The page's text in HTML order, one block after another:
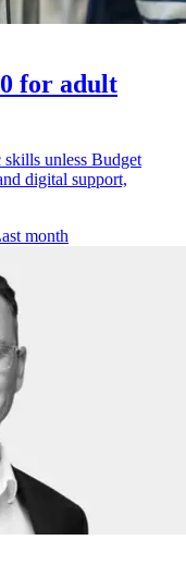
for adult
unless Budget
digital support,
month